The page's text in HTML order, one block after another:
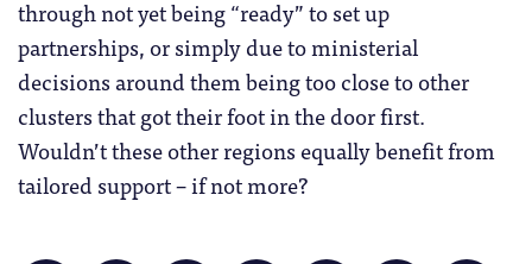
through not yet being “ready” to set up
partnerships, or simply due to ministerial
decisions around them being too close to other
clusters that got their foot in the door first.
Wouldn’t these other regions equally benefit from
tailored support – if not more?